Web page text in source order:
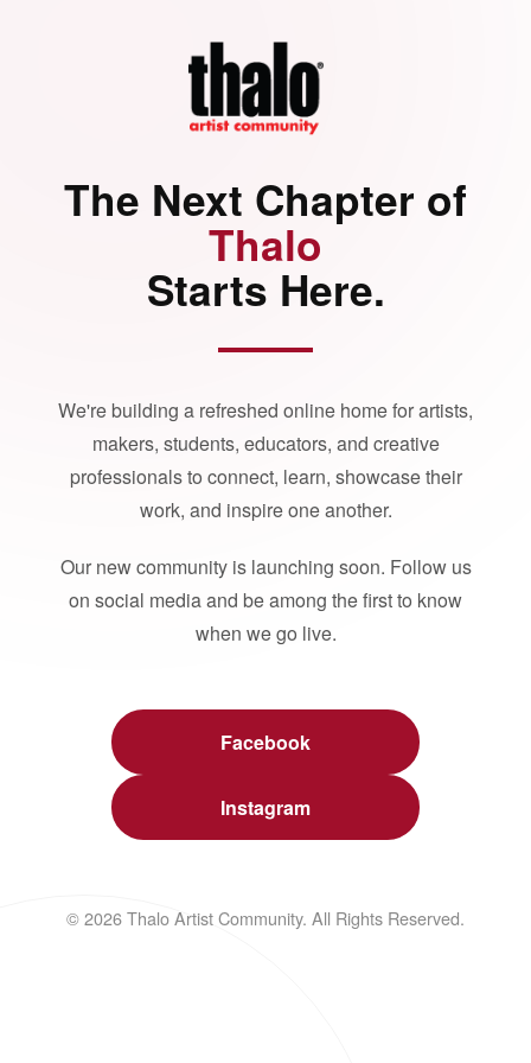
The Next Chapter of
Thalo
Starts Here.
We're building a refreshed online home for artists,
makers, students, educators, and creative
professionals to connect, learn, showcase their
work, and inspire one another.
Our new community is launching soon. Follow us
on social media and be among the first to know
when we go live.
Facebook
Instagram
© 2026 Thalo Artist Community. All Rights Reserved.